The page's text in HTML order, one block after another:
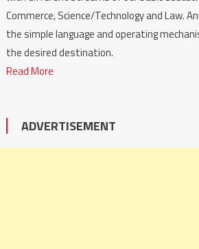
Commerce, Science/Technology and Law.
the simple language and operating
the desired destination.
Read More
ADVERTISEMENT